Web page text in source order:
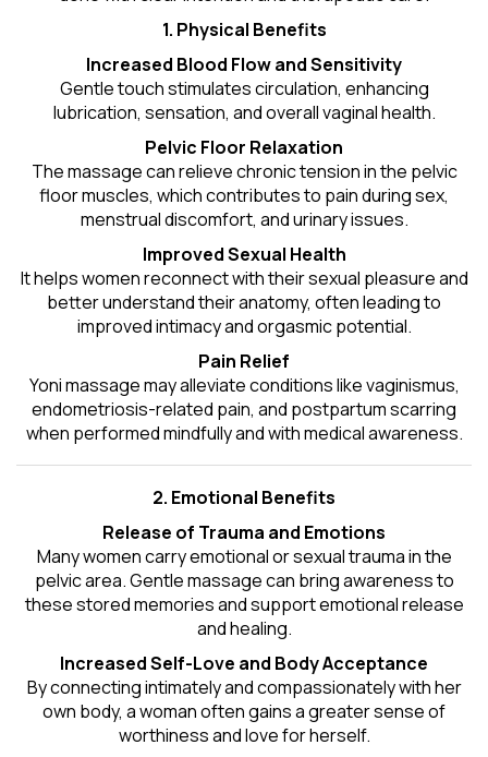
1. Physical Benefits
Increased Blood Flow and Sensitivity
Gentle touch stimulates circulation, enhancing
lubrication, sensation, and overall vaginal health.
Pelvic Floor Relaxation
The massage can relieve chronic tension in the pelvic
floor muscles, which contributes to pain during sex,
menstrual discomfort, and urinary issues.
Improved Sexual Health
It helps women reconnect with their sexual pleasure and
better understand their anatomy, often leading to
improved intimacy and orgasmic potential.
Pain Relief
Yoni massage may alleviate conditions like vaginismus,
endometriosis-related pain, and postpartum scarring
when performed mindfully and with medical awareness.
2. Emotional Benefits
Release of Trauma and Emotions
Many women carry emotional or sexual trauma in the
pelvic area. Gentle massage can bring awareness to
these stored memories and support emotional release
and healing.
Increased Self-Love and Body Acceptance
By connecting intimately and compassionately with her
own body, a woman often gains a greater sense of
worthiness and love for herself.